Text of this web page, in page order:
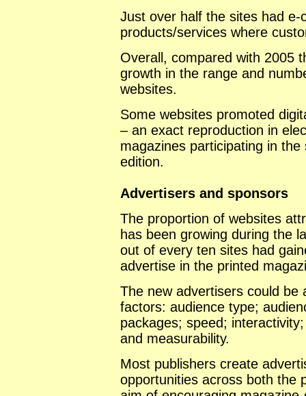
Just over half the sites had
products/services where
Overall, compared with 2005
growth in the range and
websites.
Some websites promoted
– an exact reproduction in
magazines participating in
edition.
Advertisers and sponsors
The proportion of websites
has been growing during the
out of every ten sites had
advertise in the printed
The new advertisers could
factors: audience type;
packages; speed;
and measurability.
Most publishers create
opportunities across both the